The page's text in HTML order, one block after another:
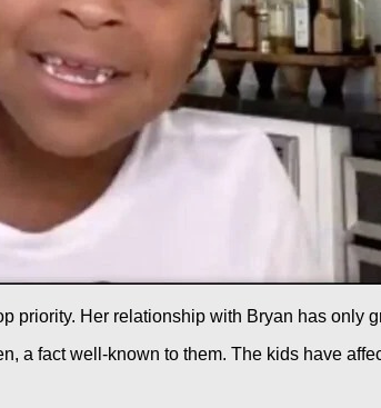
Her relationship with Bryan has only
fact well-known to them. The kids have